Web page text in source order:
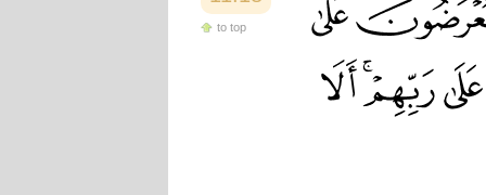
to top